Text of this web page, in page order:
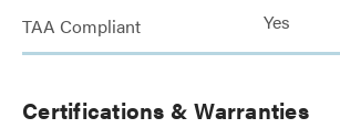
TAA Compliant Yes
Certifications & Warranties